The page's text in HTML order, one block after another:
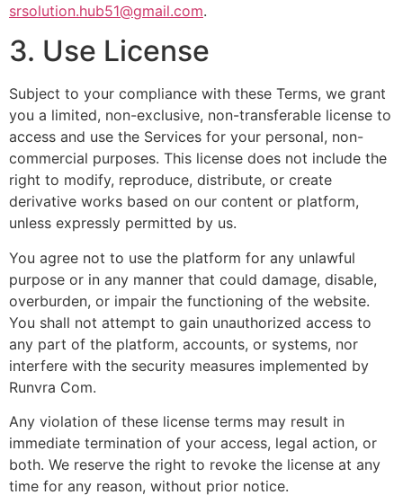
srsolution.hub51@gmail.com.
3. Use License
Subject to your compliance with these Terms, we grant
you a limited, non-exclusive, non-transferable license to
access and use the Services for your personal, non-
commercial purposes. This license does not include the
right to modify, reproduce, distribute, or create
derivative works based on our content or platform,
unless expressly permitted by us.
You agree not to use the platform for any unlawful
purpose or in any manner that could damage, disable,
overburden, or impair the functioning of the website.
You shall not attempt to gain unauthorized access to
any part of the platform, accounts, or systems, nor
interfere with the security measures implemented by
Runvra Com.
Any violation of these license terms may result in
immediate termination of your access, legal action, or
both. We reserve the right to revoke the license at any
time for any reason, without prior notice.